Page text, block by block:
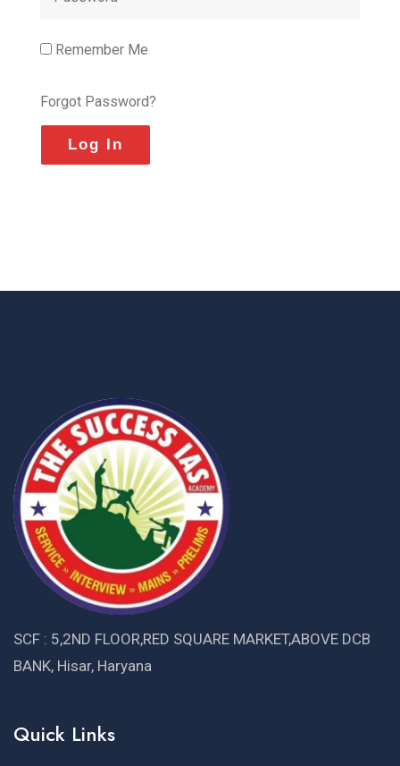
Remember Me
Forgot Password?
SCF : 5,2ND FLOOR,RED SQUARE MARKET,ABOVE DCB
BANK, Hisar, Haryana
Quick Links